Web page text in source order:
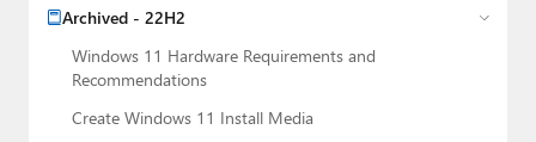
Archived - 22H2
Windows 11 Hardware Requirements and
Recommendations
Create Windows 11 Install Media